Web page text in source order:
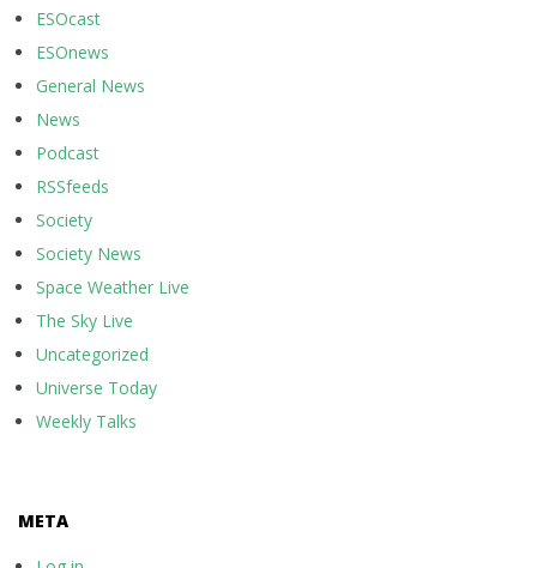
ESOcast
ESOnews
General News
News
Podcast
RSSfeeds
Society
Society News
Space Weather Live
The Sky Live
Uncategorized
Universe Today
Weekly Talks
META